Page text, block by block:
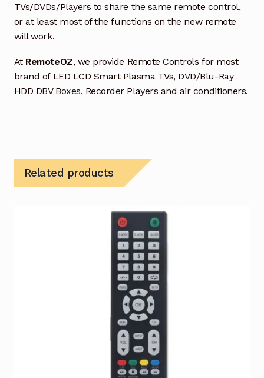
TVs/DVDs/Players to share the same remote control,
or at least most of the functions on the new remote
will work.
At RemoteOZ, we provide Remote Controls for most
brand of LED LCD Smart Plasma TVs, DVD/Blu-Ray
HDD DBV Boxes, Recorder Players and air conditioners.
Related products